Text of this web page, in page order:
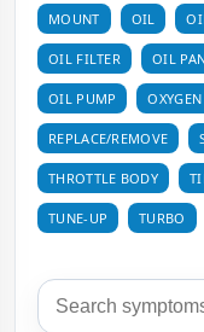
MOUNT OIL
OIL FILTER OIL
OIL PUMP
REPLACE/REMOVE
THROTTLE BODY
TUNE-UP TURBO